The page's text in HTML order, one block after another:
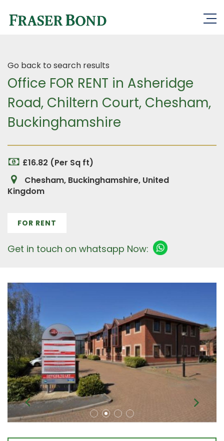
Go back to search results
Office FOR RENT in Asheridge
Road, Chiltern Court, Chesham,
Buckinghamshire
£16.82 (Per Sq ft)
Chesham, Buckinghamshire, United
Kingdom
FOR RENT
Get in touch on whatsapp Now: